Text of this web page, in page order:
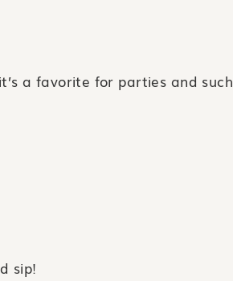
a favorite for parties and such
sip!